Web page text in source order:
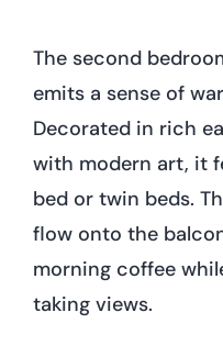
The second
emits a sense of
Decorated in rich
with modern art, it
bed or twin beds.
flow onto the
morning coffee
taking views.